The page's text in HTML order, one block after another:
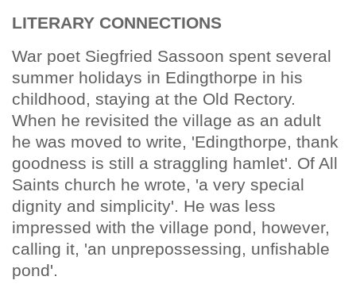
LITERARY CONNECTIONS
War poet Siegfried Sassoon spent several
summer holidays in Edingthorpe in his
childhood, staying at the Old Rectory.
When he revisited the village as an adult
he was moved to write, 'Edingthorpe, thank
goodness is still a straggling hamlet'. Of All
Saints church he wrote, 'a very special
dignity and simplicity'. He was less
impressed with the village pond, however,
calling it, 'an unprepossessing, unfishable
pond'.